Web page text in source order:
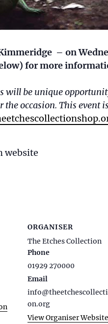
– on
for more
be unique
occasion. This event
website
ORGANISER
The Etches Collection
Phone
01929 270000
Email
info@theetchescollecti
on.org
View Organiser Website